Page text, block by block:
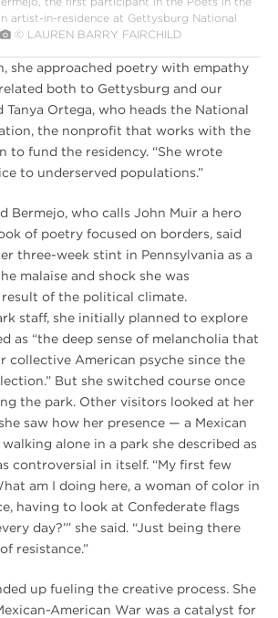
artist-in-residence at Gettysburg National
© LAUREN BARRY FAIRCHILD
she approached poetry with empathy
both to Gettysburg and our
Tanya Ortega, who heads the National
the nonprofit that works with the
to fund the residency. “She wrote
to underserved populations.”
Bermejo, who calls John Muir a hero
of poetry focused on borders, said
three-week stint in Pennsylvania as a
malaise and shock she was
result of the political climate.
staff, she initially planned to explore
as “the deep sense of melancholia that
collective American psyche since the
But she switched course once
the park. Other visitors looked at her
saw how her presence — a Mexican
alone in a park she described as
controversial in itself. “My first few
am I doing here, a woman of color in
having to look at Confederate flags
day?’” she said. “Just being there
resistance.”
up fueling the creative process. She
American War was a catalyst for